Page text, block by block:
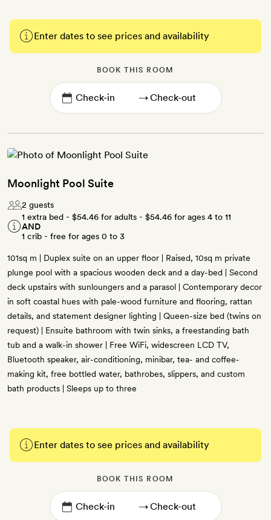
Enter dates to see prices and availability
BOOK THIS ROOM
→
Moonlight Pool Suite
2 guests
1 extra bed - $54.46 for adults - $54.46 for ages 4 to 11
AND
1 crib - free for ages 0 to 3
101sq m | Duplex suite on an upper floor | Raised, 10sq m private
plunge pool with a spacious wooden deck and a day-bed | Second
deck upstairs with sunloungers and a parasol | Contemporary decor
in soft coastal hues with pale-wood furniture and flooring, rattan
details, and statement designer lighting | Queen-size bed (twins on
request) | Ensuite bathroom with twin sinks, a freestanding bath
tub and a walk-in shower | Free WiFi, widescreen LCD TV,
Bluetooth speaker, air-conditioning, minibar, tea- and coffee-
making kit, free bottled water, bathrobes, slippers, and custom
bath products | Sleeps up to three
Enter dates to see prices and availability
BOOK THIS ROOM
→